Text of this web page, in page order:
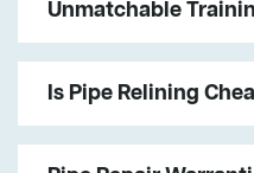
Unmatchable
Is Pipe Relining